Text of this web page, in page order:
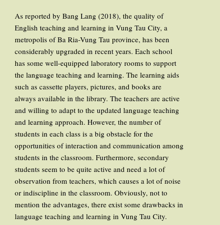
As reported by Bang Lang (2018), the quality of
English teaching and learning in Vung Tau City, a
metropolis of Ba Ria-Vung Tau province, has been
considerably upgraded in recent years. Each school
has some well-equipped laboratory rooms to support
the language teaching and learning. The learning aids
such as cassette players, pictures, and books are
always available in the library. The teachers are active
and willing to adapt to the updated language teaching
and learning approach. However, the number of
students in each class is a big obstacle for the
opportunities of interaction and communication among
students in the classroom. Furthermore, secondary
students seem to be quite active and need a lot of
observation from teachers, which causes a lot of noise
or indiscipline in the classroom. Obviously, not to
mention the advantages, there exist some drawbacks in
language teaching and learning in Vung Tau City.